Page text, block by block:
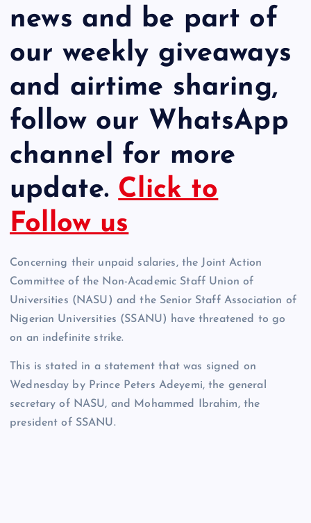
news and be part of
our weekly giveaways
and airtime sharing,
follow our WhatsApp
channel for more
update. Click to
Follow us
Concerning their unpaid salaries, the Joint Action
Committee of the Non-Academic Staff Union of
Universities (NASU) and the Senior Staff Association of
Nigerian Universities (SSANU) have threatened to go
on an indefinite strike.
This is stated in a statement that was signed on
Wednesday by Prince Peters Adeyemi, the general
secretary of NASU, and Mohammed Ibrahim, the
president of SSANU.